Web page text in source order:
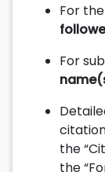
For
For
the
the